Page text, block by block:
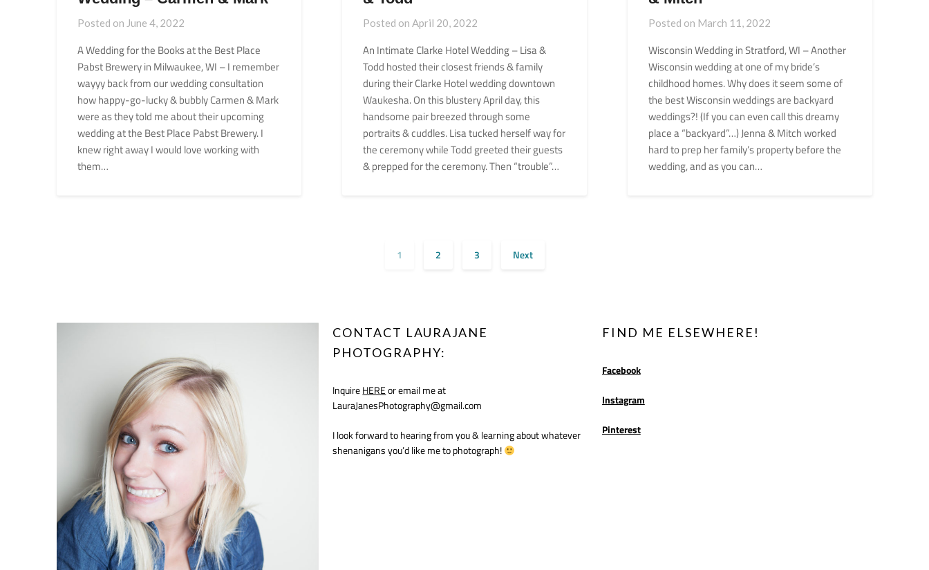
Posted on June 4, 2022
A Wedding for the Books at the Best Place
Pabst Brewery in Milwaukee, WI – I remember
wayyy back from our wedding consultation
how happy-go-lucky & bubbly Carmen & Mark
were as they told me about their upcoming
wedding at the Best Place Pabst Brewery. I
knew right away I would love working with
them…
Posted on April 20, 2022
An Intimate Clarke Hotel Wedding – Lisa &
Todd hosted their closest friends & family
during their Clarke Hotel wedding downtown
Waukesha. On this blustery April day, this
handsome pair breezed through some
portraits & cuddles. Lisa tucked herself way for
the ceremony while Todd greeted their guests
& prepped for the ceremony. Then “trouble”…
Posted on March 11, 2022
Wisconsin Wedding in Stratford, WI – Another
Wisconsin wedding at one of my bride’s
childhood homes. Why does it seem some of
the best Wisconsin weddings are backyard
weddings?! (If you can even call this dreamy
place a “backyard”…) Jenna & Mitch worked
hard to prep her family’s property before the
wedding, and as you can…
1 2 3 Next
CONTACT LAURAJANE
PHOTOGRAPHY:
InquireHEREor email me at
LauraJanesPhotography@gmail.com
I look forward to hearing from you & learning about whatever
shenanigans you’d like me to photograph!
FIND ME ELSEWHERE!
Facebook
Instagram
Pinterest